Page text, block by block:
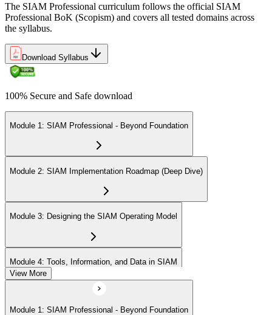
The SIAM Professional curriculum follows the official SIAM
Professional BoK (Scopism) and covers all tested domains across
the syllabus.
Download Syllabus
100% Secure and Safe download
Module 1: SIAM Professional - Beyond Foundation
Module 2: SIAM Implementation Roadmap (Deep Dive)
Module 3: Designing the SIAM Operating Model
Module 4: Tools, Information, and Data in SIAM
Module 5: Integrating Complementary Practices
View More
Module 1: SIAM Professional - Beyond Foundation